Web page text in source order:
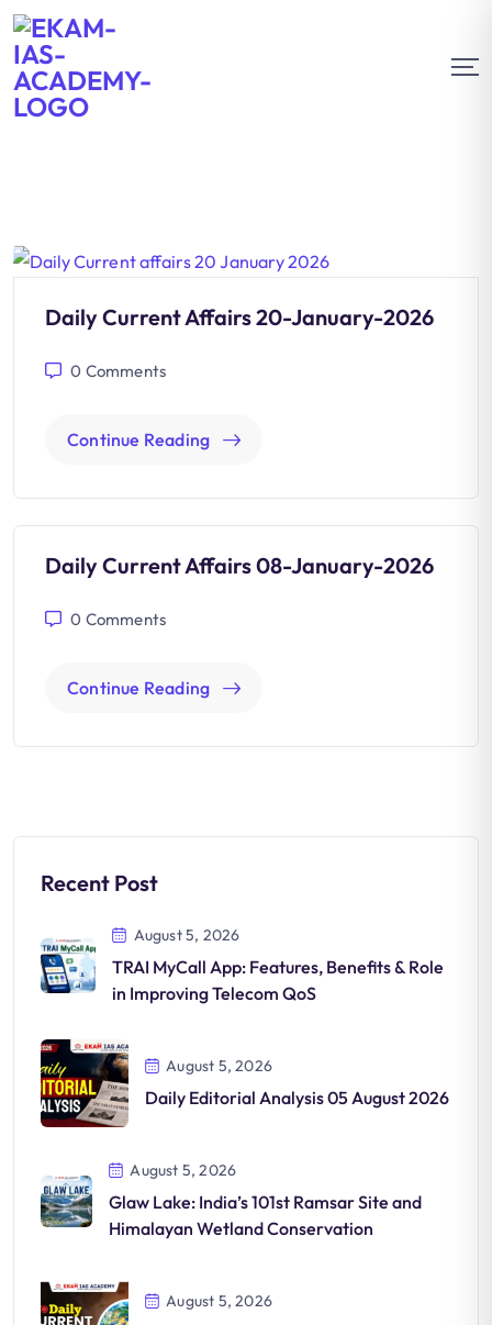
Daily Current Affairs 20-January-2026
0 Comments
Continue Reading
Daily Current Affairs 08-January-2026
0 Comments
Continue Reading
Recent Post
August 5, 2026
TRAI MyCall App: Features, Benefits & Role
in Improving Telecom QoS
August 5, 2026
Daily Editorial Analysis 05 August 2026
August 5, 2026
Glaw Lake: India’s 101st Ramsar Site and
Himalayan Wetland Conservation
August 5, 2026